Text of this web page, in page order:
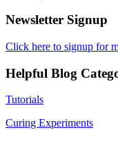
Newsletter Signup
Click here to signup for
Helpful Blog
Tutorials
Curing Experiments